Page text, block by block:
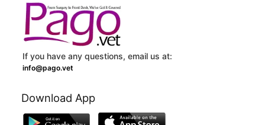
If you have any questions, email us at:
info@pago.vet
Download App